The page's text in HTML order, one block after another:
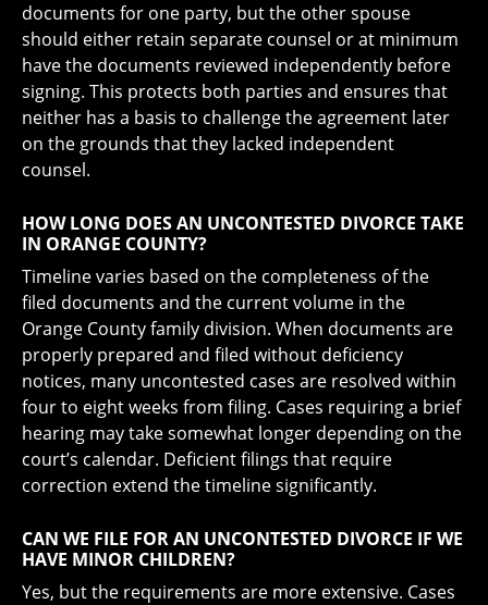
documents for one party, but the other spouse
should either retain separate counsel or at minimum
have the documents reviewed independently before
signing. This protects both parties and ensures that
neither has a basis to challenge the agreement later
on the grounds that they lacked independent
counsel.
HOW LONG DOES AN UNCONTESTED DIVORCE TAKE
IN ORANGE COUNTY?
Timeline varies based on the completeness of the
filed documents and the current volume in the
Orange County family division. When documents are
properly prepared and filed without deficiency
notices, many uncontested cases are resolved within
four to eight weeks from filing. Cases requiring a brief
hearing may take somewhat longer depending on the
court’s calendar. Deficient filings that require
correction extend the timeline significantly.
CAN WE FILE FOR AN UNCONTESTED DIVORCE IF WE
HAVE MINOR CHILDREN?
Yes, but the requirements are more extensive. Cases